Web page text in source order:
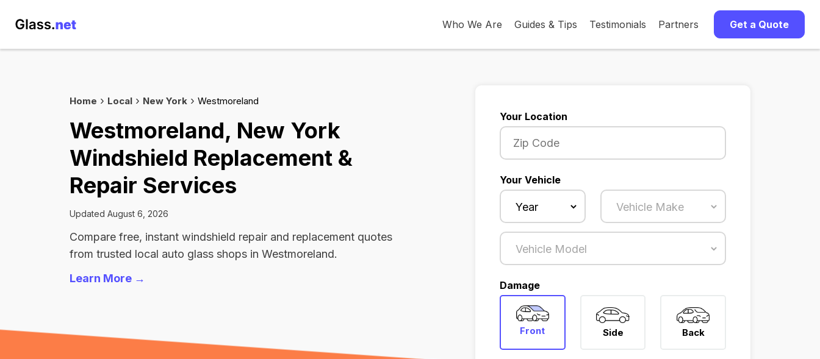
Who We Are Guides & Tips Testimonials Partners Get a Quote
Home Local New York Westmoreland
Westmoreland, New York
Windshield Replacement &
Repair Services
Updated August 6, 2026
Compare free, instant windshield repair and replacement quotes
from trusted local auto glass shops in Westmoreland.
Learn More →
Your Location
Your Vehicle
Damage
Front Side Back